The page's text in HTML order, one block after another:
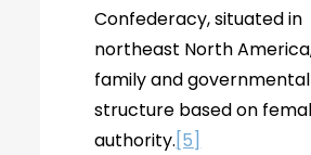
Confederacy, situated in
northeast North
family and governmental
structure based on
authority.[5]